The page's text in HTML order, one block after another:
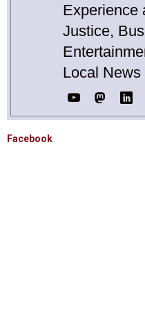
Experience
Justice,
Local News
Facebook